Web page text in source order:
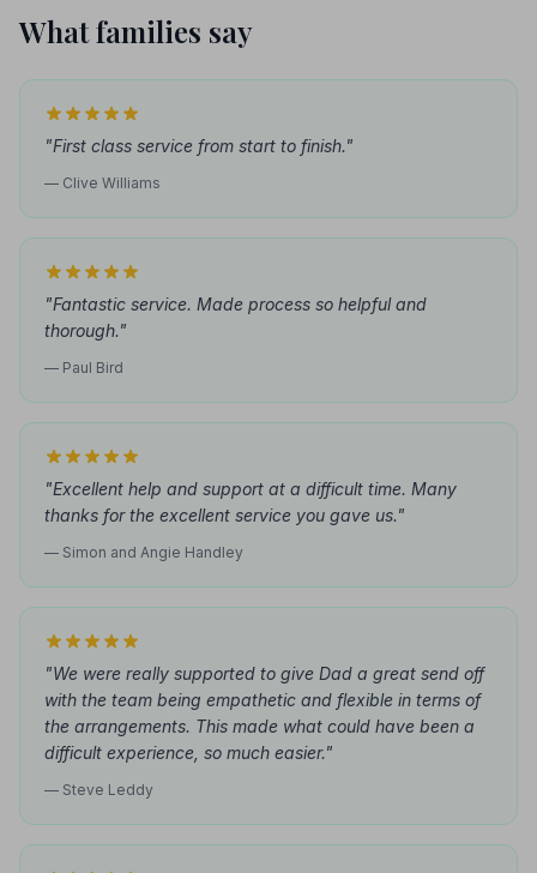
What families say
"First class service from start to finish."
— Clive Williams
"Fantastic service. Made process so helpful and
thorough."
— Paul Bird
"Excellent help and support at a difficult time. Many
thanks for the excellent service you gave us."
— Simon and Angie Handley
"We were really supported to give Dad a great send off
with the team being empathetic and flexible in terms of
the arrangements. This made what could have been a
difficult experience, so much easier."
— Steve Leddy